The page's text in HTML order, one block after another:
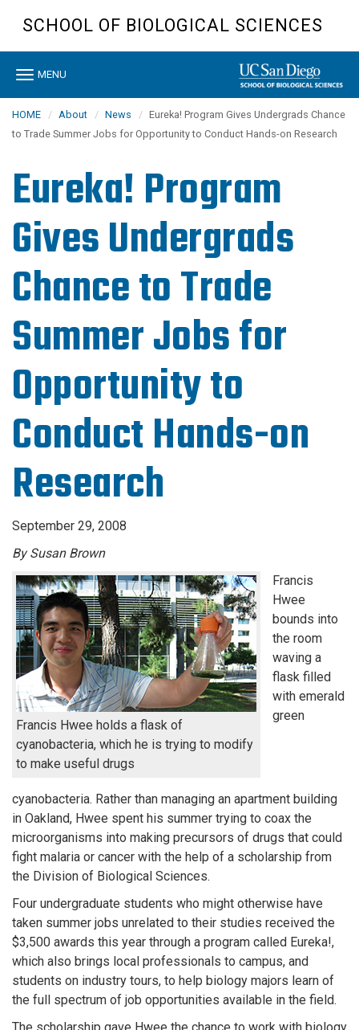
content
SCHOOL OF BIOLOGICAL SCIENCES
Toggle
MENU
HOME About News
Eureka! Program Gives Undergrads Chance
to Trade Summer Jobs for Opportunity to Conduct Hands-on Research
Eureka! Program
Gives Undergrads
Chance to Trade
Summer Jobs for
Opportunity to
Conduct Hands-on
Research
September 29, 2008
By Susan Brown
Francis Hwee holds a flask of
cyanobacteria, which he is trying to modify
to make useful drugs
Francis
Hwee
bounds into
the room
waving a
flask filled
with emerald
green
cyanobacteria. Rather than managing an apartment building
in Oakland, Hwee spent his summer trying to coax the
microorganisms into making precursors of drugs that could
fight malaria or cancer with the help of a scholarship from
the Division of Biological Sciences.
Four undergraduate students who might otherwise have
taken summer jobs unrelated to their studies received the
$3,500 awards this year through a program called Eureka!,
which also brings local professionals to campus, and
students on industry tours, to help biology majors learn of
the full spectrum of job opportunities available in the field.